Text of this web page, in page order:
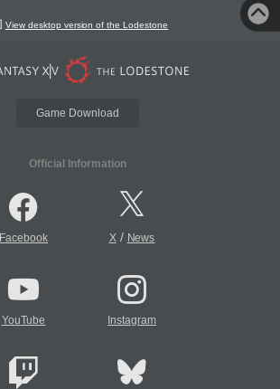
View desktop version of the Lodestone
Game Download
Official Information
Facebook X/ News
YouTube Instagram